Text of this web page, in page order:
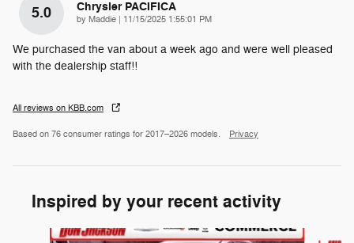
5.0 Chrysler PACIFICA
by Maddie on
11/15/2025 1:55:01 PM
We purchased the van about a week ago and were well pleased
with the dealership staff!!
All reviews on KBB.com
Based on 76 consumer ratings for 2017–2026 models. Privacy
Inspired by your recent activity
Slide 1 of 6